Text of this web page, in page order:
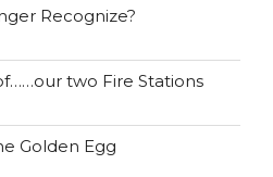
Recognize?
two Fire Stations
Golden Egg